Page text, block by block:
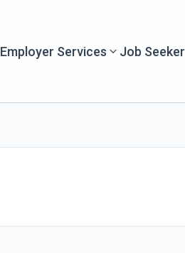
Employer Services Job Seeker